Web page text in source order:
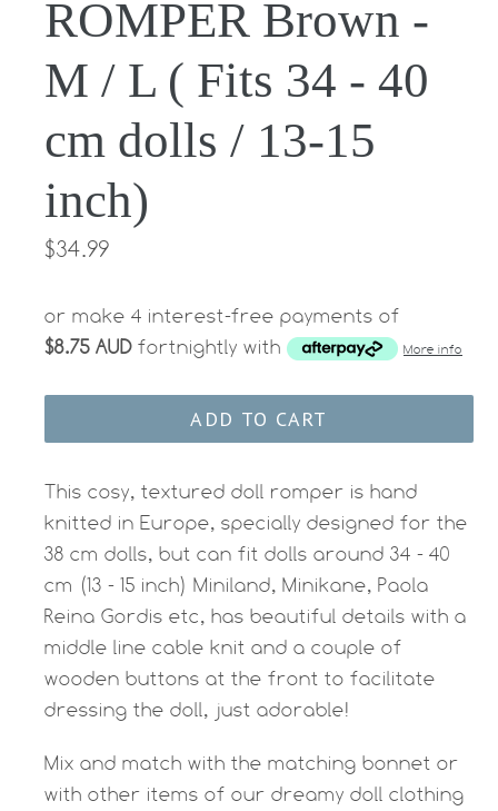
ROMPER Brown -
M / L ( Fits 34 - 40
cm dolls / 13-15
inch)
Regular
$34.99
or make 4 interest-free payments of
$8.75 AUD fortnightly with More info
ADD TO CART
This cosy, textured doll romper is hand
knitted in Europe, specially designed for the
38 cm dolls, but can fit dolls around 34 - 40
cm (13 - 15 inch) Miniland, Minikane, Paola
Reina Gordis etc, has beautiful details with a
middle line cable knit and a couple of
wooden buttons at the front to facilitate
dressing the doll, just adorable!
Mix and match with the matching bonnet or
with other items of our dreamy doll clothing